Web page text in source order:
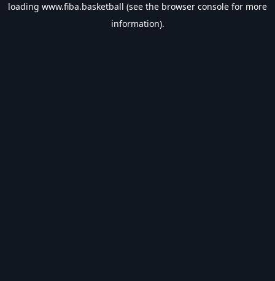
loading www.fiba.basketball (see the browser console for more
information).